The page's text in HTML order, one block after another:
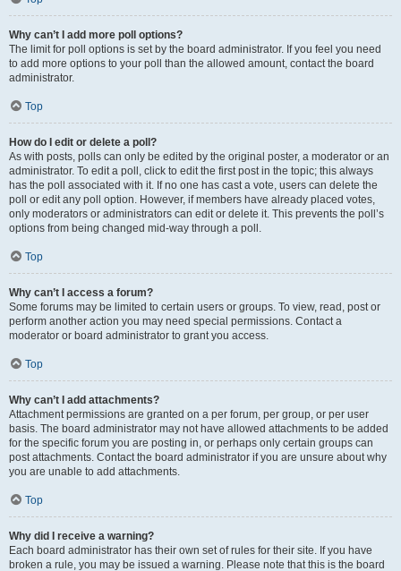
Why can’t I add more poll options?
The limit for poll options is set by the board administrator. If you feel you need
to add more options to your poll than the allowed amount, contact the board
administrator.
Top
How do I edit or delete a poll?
As with posts, polls can only be edited by the original poster, a moderator or an
administrator. To edit a poll, click to edit the first post in the topic; this always
has the poll associated with it. If no one has cast a vote, users can delete the
poll or edit any poll option. However, if members have already placed votes,
only moderators or administrators can edit or delete it. This prevents the poll’s
options from being changed mid-way through a poll.
Top
Why can’t I access a forum?
Some forums may be limited to certain users or groups. To view, read, post or
perform another action you may need special permissions. Contact a
moderator or board administrator to grant you access.
Top
Why can’t I add attachments?
Attachment permissions are granted on a per forum, per group, or per user
basis. The board administrator may not have allowed attachments to be added
for the specific forum you are posting in, or perhaps only certain groups can
post attachments. Contact the board administrator if you are unsure about why
you are unable to add attachments.
Top
Why did I receive a warning?
Each board administrator has their own set of rules for their site. If you have
broken a rule, you may be issued a warning. Please note that this is the board